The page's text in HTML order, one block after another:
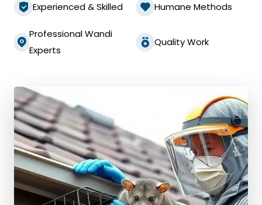
Experienced & Skilled Humane Methods
Professional Wandi
Experts
Quality Work